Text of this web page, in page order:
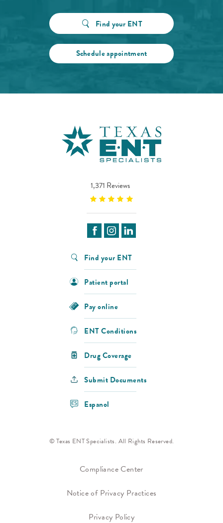
Find your ENT
Schedule appointment
1,371 Reviews
Find your ENT
Patient portal
Pay online
ENT Conditions
Drug Coverage
Submit Documents
Espanol
© Texas ENT Specialists. All Rights Reserved.
Compliance Center
Notice of Privacy Practices
Privacy Policy